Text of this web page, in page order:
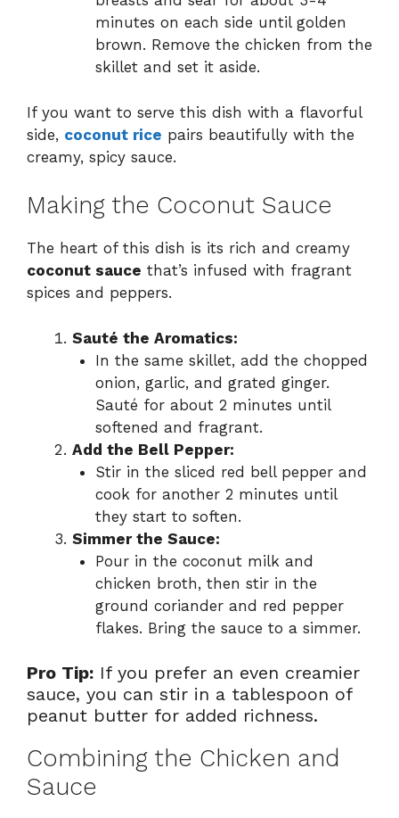
minutes on each side until golden
brown. Remove the chicken from the
skillet and set it aside.
If you want to serve this dish with a flavorful
side, coconut rice pairs beautifully with the
creamy, spicy sauce.
Making the Coconut Sauce
The heart of this dish is its rich and creamy
coconut sauce that’s infused with fragrant
spices and peppers.
Sauté the Aromatics:
In the same skillet, add the chopped
onion, garlic, and grated ginger.
Sauté for about 2 minutes until
softened and fragrant.
Add the Bell Pepper:
Stir in the sliced red bell pepper and
cook for another 2 minutes until
they start to soften.
Simmer the Sauce:
Pour in the coconut milk and
chicken broth, then stir in the
ground coriander and red pepper
flakes. Bring the sauce to a simmer.
Pro Tip: If you prefer an even creamier
sauce, you can stir in a tablespoon of
peanut butter for added richness.
Combining the Chicken and
Sauce